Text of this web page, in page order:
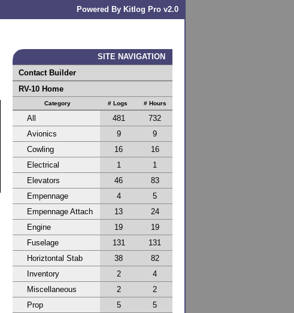
Powered By Kitlog Pro v2.0
SITE NAVIGATION
Contact Builder
RV-10 Home
Category # Logs # Hours
All 481
732
Avionics
9
9
Cowling
16
16
Electrical
1
1
Elevators
46
83
Empennage
4
5
Empennage Attach
13
24
Engine
19
19
Fuselage
131
131
Horiztontal Stab
38
82
Inventory
2
4
Miscellaneous
2
2
Prop
5
5